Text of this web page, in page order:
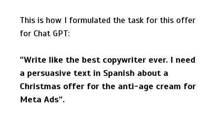
This is how I formulated the task for this offer
for Chat GPT:
“Write like the best copywriter ever. I need
a persuasive text in Spanish about a
Christmas offer for the anti-age cream for
Meta Ads”.